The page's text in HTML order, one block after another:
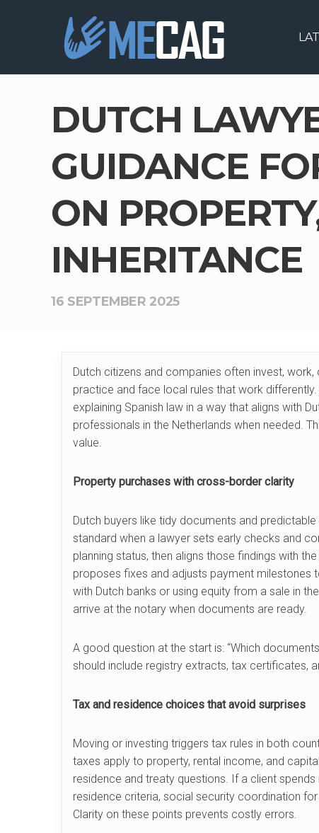
DUTCH
GUIDANCE
ON
INHERITANCE
16 SEPTEMBER 2025
Dutch citizens and companies often invest,
practice and face local rules that work differently.
explaining Spanish law in a way that aligns with
professionals in the Netherlands when needed.
value.
Property purchases with cross-border clarity
Dutch buyers like tidy documents and
standard when a lawyer sets early checks and
planning status, then aligns those findings with
proposes fixes and adjusts payment milestones
with Dutch banks or using equity from a sale in
arrive at the notary when documents are ready.
A good question at the start is: “Which
should include registry extracts, tax certificates,
Tax and residence choices that avoid surprises
Moving or investing triggers tax rules in both
taxes apply to property, rental income, and
residence and treaty questions. If a client
residence criteria, social security coordination
Clarity on these points prevents costly errors.